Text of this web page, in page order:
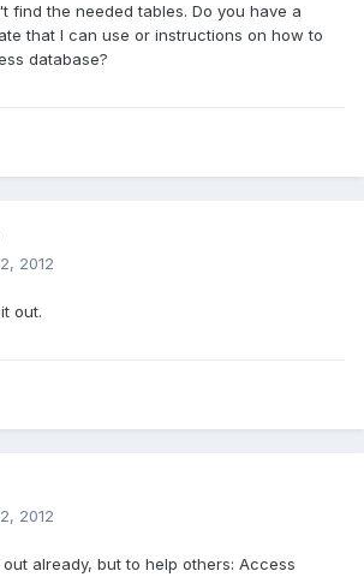
find the needed tables. Do you have a
that I can use or instructions on how to
database?
2012
out.
2012
already, but to help others: Access